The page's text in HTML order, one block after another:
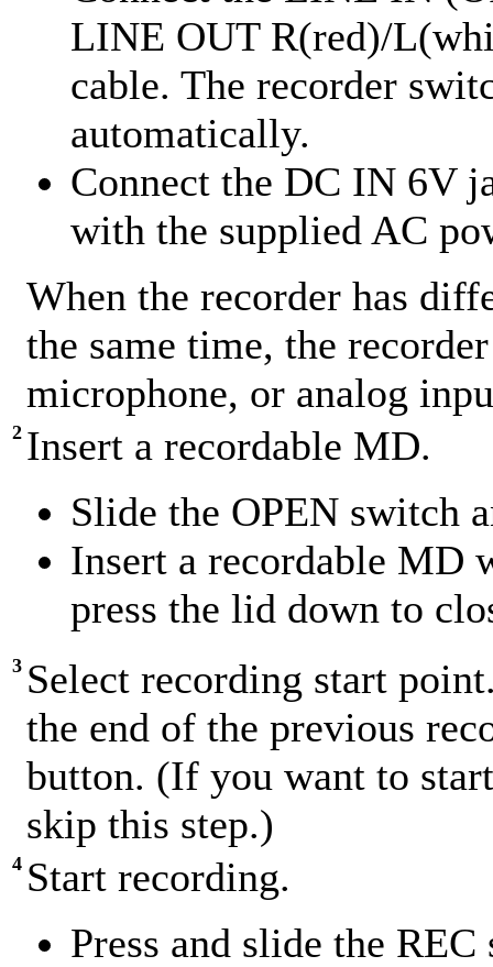
LINE OUT R(red)/
cable. The recorder
automatically.
Connect the DC IN 6V
with the supplied AC
When the recorder has
the same time, the
microphone, or analog
2 Insert a recordable MD.
Slide the OPEN switch
Insert a recordable MD
press the lid down to
3 Select recording start
the end of the previous
button. (If you want to
skip this step.)
4 Start recording.
Press and slide the